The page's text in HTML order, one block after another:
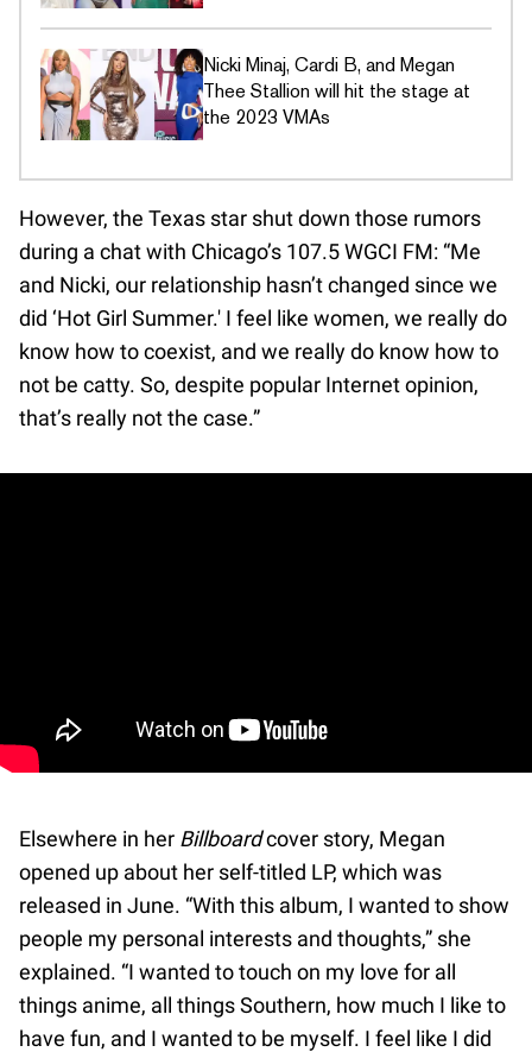
Nicki Minaj, Cardi B, and Megan
Thee Stallion will hit the stage at
the 2023 VMAs
However, the Texas star shut down those rumors
during a chat with Chicago’s 107.5 WGCI FM: “Me
and Nicki, our relationship hasn’t changed since we
did ‘Hot Girl Summer.' I feel like women, we really do
know how to coexist, and we really do know how to
not be catty. So, despite popular Internet opinion,
that’s really not the case.”
Elsewhere in her Billboardcover story, Megan
opened up about her self-titled LP, which was
released in June. “With this album, I wanted to show
people my personal interests and thoughts,” she
explained. “I wanted to touch on my love for all
things anime, all things Southern, how much I like to
have fun, and I wanted to be myself. I feel like I did